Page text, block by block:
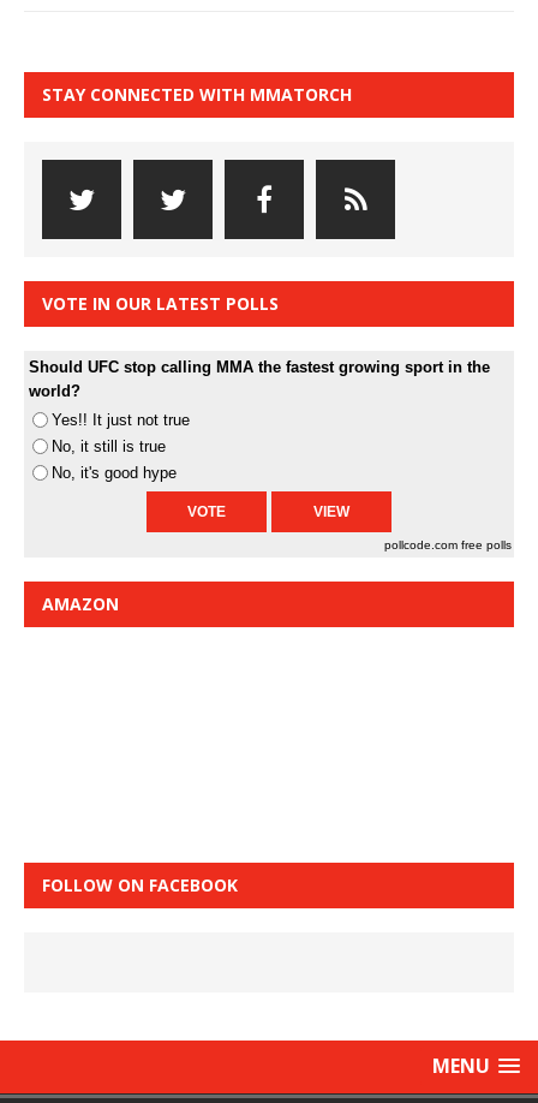
STAY CONNECTED WITH MMATORCH
VOTE IN OUR LATEST POLLS
Should UFC stop calling MMA the fastest growing sport in the
world?
Yes!! It just not true
No, it still is true
No, it's good hype
pollcode.com free polls
AMAZON
FOLLOW ON FACEBOOK
MENU